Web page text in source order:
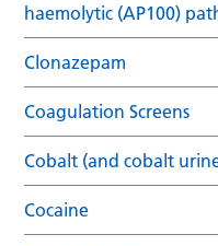
haemolytic (AP100)
Clonazepam
Coagulation Screens
Cobalt (and cobalt
Cocaine